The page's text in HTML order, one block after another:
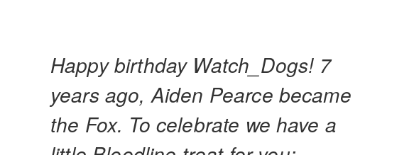
Happy birthday Watch_Dogs! 7
years ago, Aiden Pearce became
the Fox. To celebrate we have a